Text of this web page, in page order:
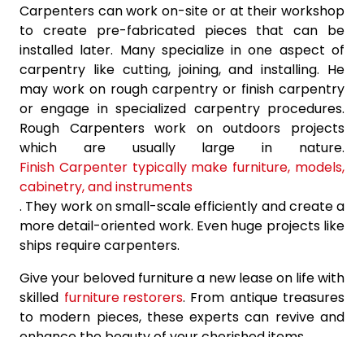
Carpenters can work on-site or at their workshop
to create pre-fabricated pieces that can be
installed later. Many specialize in one aspect of
carpentry like cutting, joining, and installing. He
may work on rough carpentry or finish carpentry
or engage in specialized carpentry procedures.
Rough Carpenters work on outdoors projects
which are usually large in nature.
Finish Carpenter typically make furniture, models,
cabinetry, and instruments
. They work on small-scale efficiently and create a
more detail-oriented work. Even huge projects like
ships require carpenters.
Give your beloved furniture a new lease on life with
skilled furniture restorers. From antique treasures
to modern pieces, these experts can revive and